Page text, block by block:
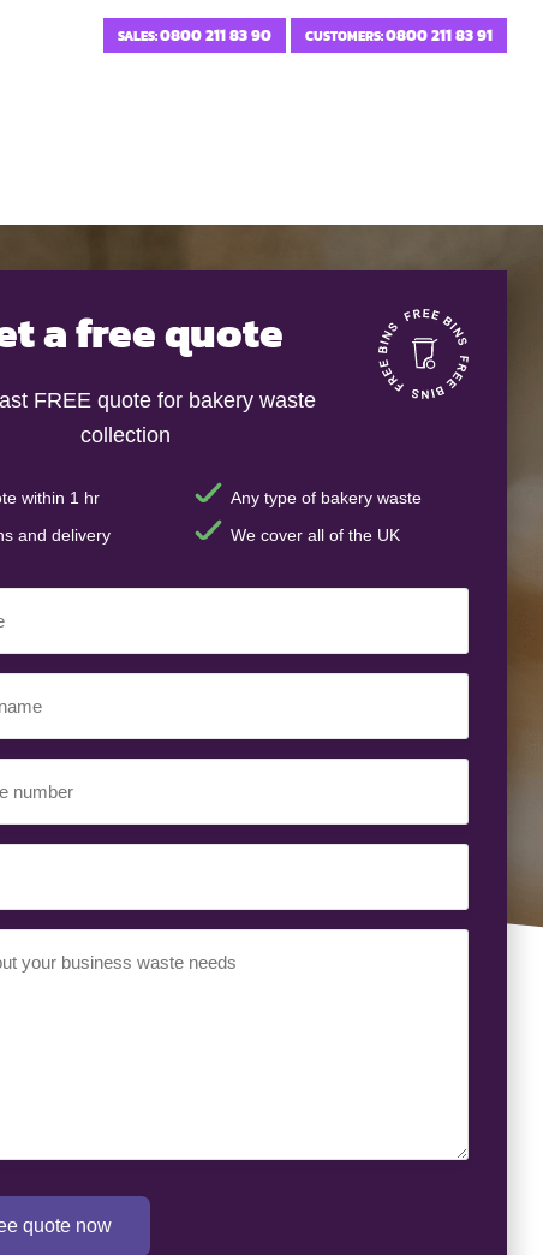
SALES:0800 211 83 90 CUSTOMERS:0800 211 83 91
a free quote
FREE quote for bakery waste
collection
within 1 hr
Any type of bakery waste
and delivery
We cover all of the UK
(Required)
quote now